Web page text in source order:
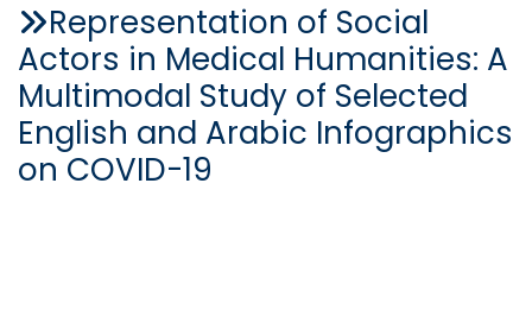
Representation of Social
Actors in Medical Humanities: A
Multimodal Study of Selected
English and Arabic Infographics
on COVID-19